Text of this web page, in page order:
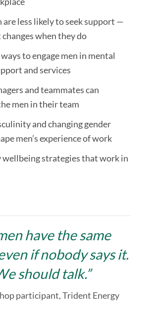
are less likely to seek support —
when they do
to engage men in mental
and services
and teammates can
men in their team
and changing gender
men’s experience of work
wellbeing strategies that work in
have the same
if nobody says it.
should talk.”
participant, Trident Energy